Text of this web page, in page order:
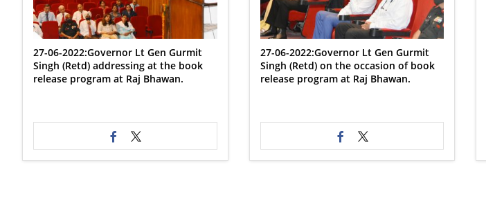
27-06-2022:Governor Lt Gen Gurmit
Singh (Retd) addressing at the book
release program at Raj Bhawan.
27-06-2022:Governor Lt Gen Gurmit
Singh (Retd) on the occasion of book
release program at Raj Bhawan.